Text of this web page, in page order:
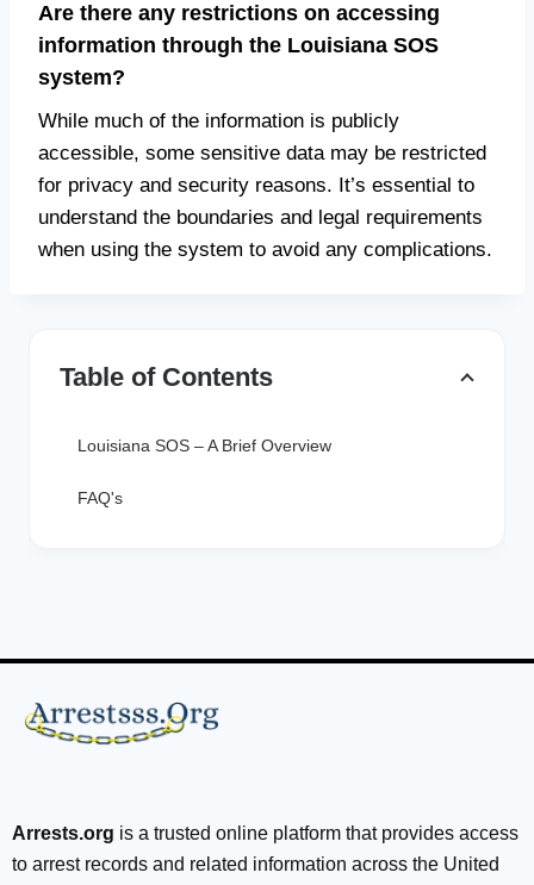
Are there any restrictions on accessing
information through the Louisiana SOS
system?
While much of the information is publicly
accessible, some sensitive data may be restricted
for privacy and security reasons. It’s essential to
understand the boundaries and legal requirements
when using the system to avoid any complications.
Table of Contents
Louisiana SOS – A Brief Overview
FAQ's
Arrests.org is a trusted online platform that provides access
to arrest records and related information across the United